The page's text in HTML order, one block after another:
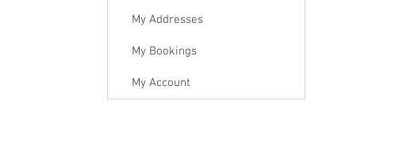
My Addresses
My Bookings
My Account